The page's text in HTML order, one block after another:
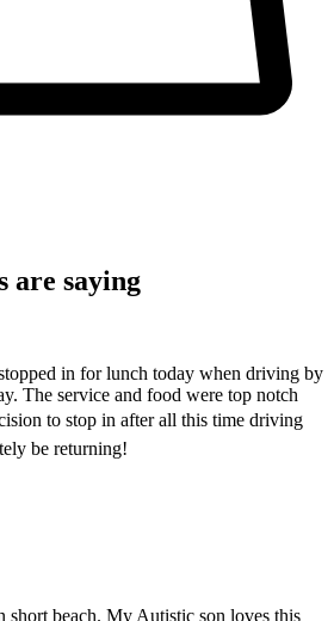
are saying
in for lunch today when driving by
The service and food were top notch
to stop in after all this time driving
be returning!
short beach. My Autistic son loves this